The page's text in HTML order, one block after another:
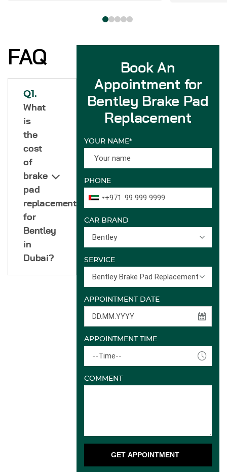
FAQ
Q1.
What
is
the
cost
of
brake
pad
replacement
for
Bentley
in
Dubai?
Book An
Appointment for
Bentley Brake Pad
Replacement
YOUR NAME*
PHONE
+971
CAR BRAND
Bentley
SERVICE
Bentley Brake Pad Replacement
APPOINTMENT DATE
APPOINTMENT TIME
--Time--
COMMENT
GET APPOINTMENT